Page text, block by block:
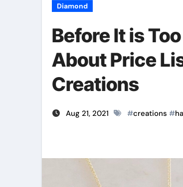
Diamond
Before It is
About Price
Creations
Aug 21, 2021 #creations #